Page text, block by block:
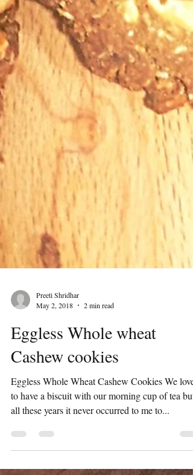
Preeti Shridhar
May 2, 2018
2 min read
Eggless Whole wheat
Cashew cookies
Eggless Whole Wheat Cashew Cookies We love
to have a biscuit with our morning cup of tea but
all these years it never occurred to me to...